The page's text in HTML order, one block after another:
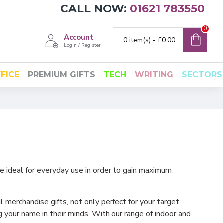
CALL NOW: 01621 783550
Account
Login / Register
0 item(s) - £0.00
0
PREMIUM GIFTS TECH WRITING SECTORS
for everyday use in order to gain maximum
gifts, not only perfect for your target
name in their minds. With our range of indoor and